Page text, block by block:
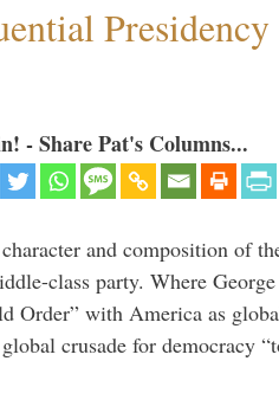
Presidency
- Share Pat's Columns...
and composition of
class party. Where
Order” with America as
crusade for democracy